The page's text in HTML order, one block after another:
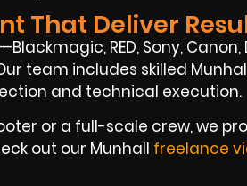
That Deliver
RED, Sony,
team includes skilled
and technical execution.
or a full-scale crew, we
out our Munhall freelance